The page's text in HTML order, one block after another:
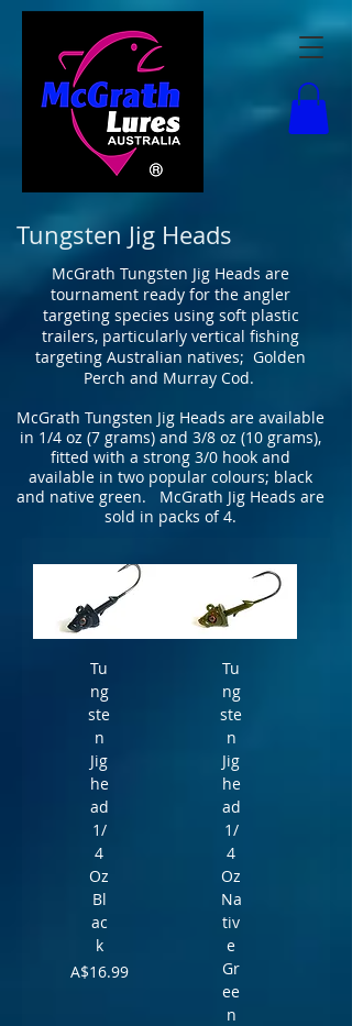
Tungsten Jig Heads
McGrath Tungsten Jig Heads are
tournament ready for the angler
targeting species using soft plastic
trailers, particularly vertical fishing
targeting Australian natives; Golden
Perch and Murray Cod.
McGrath Tungsten Jig Heads are available
in 1/4 oz (7 grams) and 3/8 oz (10 grams),
fitted with a strong 3/0 hook and
available in two popular colours; black
and native green. McGrath Jig Heads are
sold in packs of 4.
Tu
ng
ste
n
Jig
he
ad
1/
4
Oz
Bl
ac
k
Price
A$16.99
Tu
ng
ste
n
Jig
he
ad
1/
4
Oz
Na
tiv
e
Gr
ee
n